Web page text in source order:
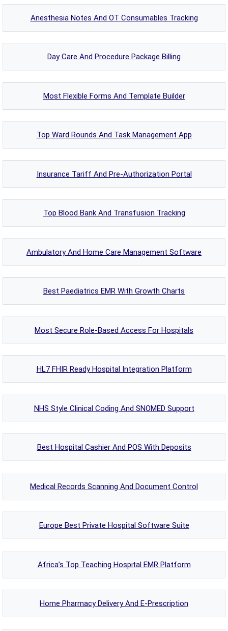
Anesthesia Notes And OT Consumables Tracking
Day Care And Procedure Package Billing
Most Flexible Forms And Template Builder
Top Ward Rounds And Task Management App
Insurance Tariff And Pre-Authorization Portal
Top Blood Bank And Transfusion Tracking
Ambulatory And Home Care Management Software
Best Paediatrics EMR With Growth Charts
Most Secure Role-Based Access For Hospitals
HL7 FHIR Ready Hospital Integration Platform
NHS Style Clinical Coding And SNOMED Support
Best Hospital Cashier And POS With Deposits
Medical Records Scanning And Document Control
Europe Best Private Hospital Software Suite
Africa’s Top Teaching Hospital EMR Platform
Home Pharmacy Delivery And E-Prescription